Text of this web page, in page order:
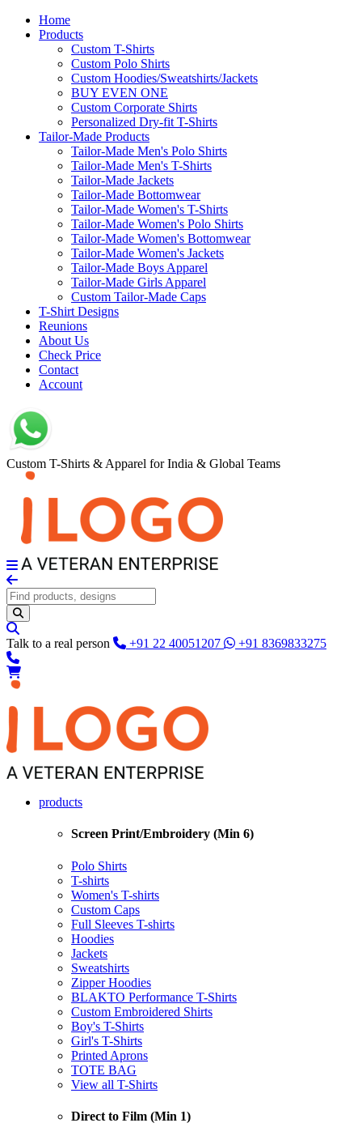
Home
Products
Custom T-Shirts
Custom Polo Shirts
Custom Hoodies/Sweatshirts/Jackets
BUY EVEN ONE
Custom Corporate Shirts
Personalized Dry-fit T-Shirts
Tailor-Made Products
Tailor-Made Men's Polo Shirts
Tailor-Made Men's T-Shirts
Tailor-Made Jackets
Tailor-Made Bottomwear
Tailor-Made Women's T-Shirts
Tailor-Made Women's Polo Shirts
Tailor-Made Women's Bottomwear
Tailor-Made Women's Jackets
Tailor-Made Boys Apparel
Tailor-Made Girls Apparel
Custom Tailor-Made Caps
T-Shirt Designs
Reunions
About Us
Check Price
Contact
Account
Custom T-Shirts & Apparel for India & Global Teams
Talk to a real person +91 22 40051207 +91 8369833275
products
Screen Print/Embroidery (Min 6)
Polo Shirts
T-shirts
Women's T-shirts
Custom Caps
Full Sleeves T-shirts
Hoodies
Jackets
Sweatshirts
Zipper Hoodies
BLAKTO Performance T-Shirts
Custom Embroidered Shirts
Boy's T-Shirts
Girl's T-Shirts
Printed Aprons
TOTE BAG
View all T-Shirts
Direct to Film (Min 1)